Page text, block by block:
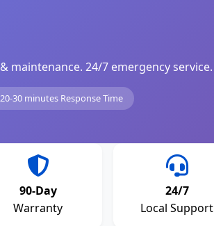
maintenance. 24/7 emergency service.
20-30 minutes Response Time
90-Day
Warranty
24/7
Local Support